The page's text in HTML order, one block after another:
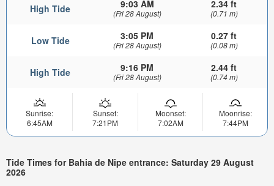
High Tide 9:03 AM
(Fri 28 August)
2.34 ft
(0.71 m)
Low Tide 3:05 PM
(Fri 28 August)
0.27 ft
(0.08 m)
High Tide 9:16 PM
(Fri 28 August)
2.44 ft
(0.74 m)
Sunrise:
6:45AM
Sunset:
7:21PM
Moonset:
7:02AM
Moonrise:
7:44PM
Tide Times for Bahia de Nipe entrance: Saturday 29 August
2026